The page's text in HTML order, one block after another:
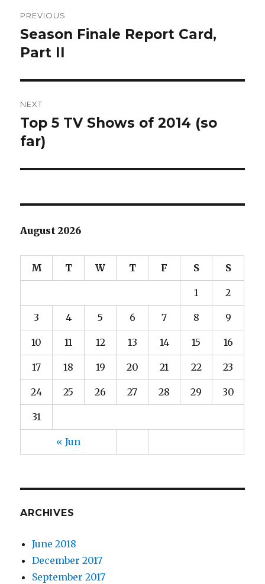
navigation
PREVIOUS
Previous
post:
Season Finale Report Card,
Part II
NEXT
Next
post:
Top 5 TV Shows of 2014 (so
far)
August 2026
M T W T F S S
« Jun
1 2
3 4 5 6 7 8 9
10 11 12 13 14 15 16
17 18 19 20 21 22 23
24 25 26 27 28 29 30
31
ARCHIVES
June 2018
December 2017
September 2017